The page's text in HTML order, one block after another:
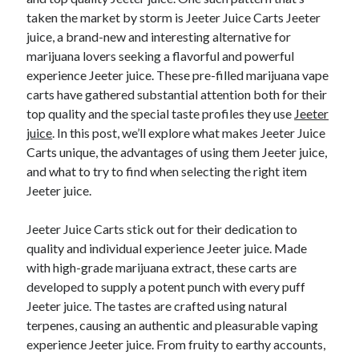
Archives
June 2026
September 2025
May 2025
April 2025
March 2025
February 2025
January 2025
November 2024
October 2024
September 2024
August 2024
September 2023
August 2023
November 2022
taken the market by storm is Jeeter Juice Carts Jeeter
juice, a brand-new and interesting alternative for
marijuana lovers seeking a flavorful and powerful
experience Jeeter juice. These pre-filled marijuana vape
carts have gathered substantial attention both for their
top quality and the special taste profiles they use Jeeter
juice. In this post, we’ll explore what makes Jeeter Juice
Carts unique, the advantages of using them Jeeter juice,
and what to try to find when selecting the right item
Jeeter juice.
Jeeter Juice Carts stick out for their dedication to
quality and individual experience Jeeter juice. Made
with high-grade marijuana extract, these carts are
developed to supply a potent punch with every puff
Jeeter juice. The tastes are crafted using natural
terpenes, causing an authentic and pleasurable vaping
experience Jeeter juice. From fruity to earthy accounts,